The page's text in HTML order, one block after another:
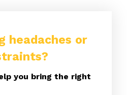
headaches or
you bring the right